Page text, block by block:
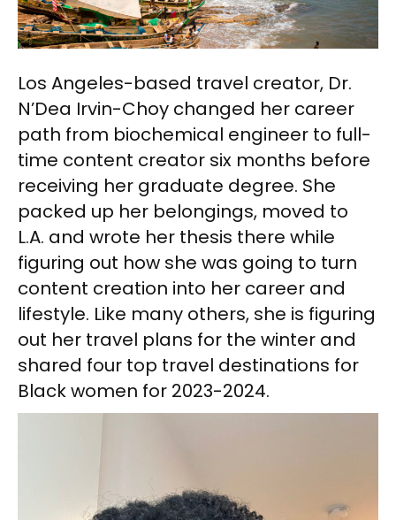
Los Angeles-based travel creator, Dr.
N’Dea Irvin-Choy changed her career
path from biochemical engineer to full-
time content creator six months before
receiving her graduate degree. She
packed up her belongings, moved to
L.A. and wrote her thesis there while
figuring out how she was going to turn
content creation into her career and
lifestyle. Like many others, she is figuring
out her travel plans for the winter and
shared four top travel destinations for
Black women for 2023-2024.